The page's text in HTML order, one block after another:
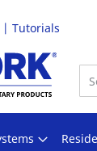
Tutorials